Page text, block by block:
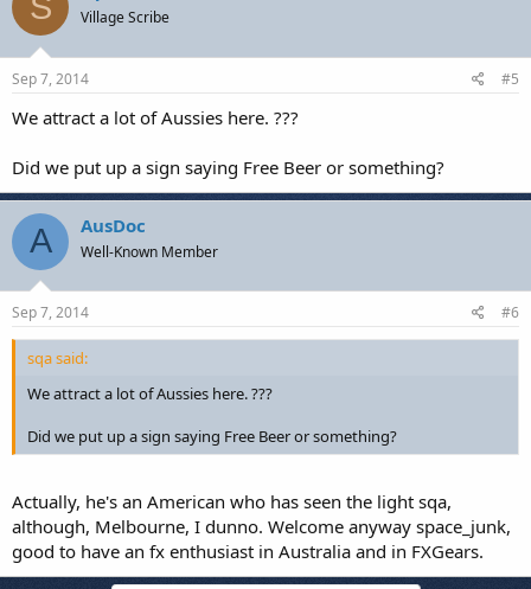
Village Scribe
Sep 7, 2014 #5
We attract a lot of Aussies here. ???
Did we put up a sign saying Free Beer or something?
A AusDoc
Well-Known Member
Sep 7, 2014 #6
sqa said:
We attract a lot of Aussies here. ???
Did we put up a sign saying Free Beer or something?
Actually, he's an American who has seen the light sqa,
although, Melbourne, I dunno. Welcome anyway space_junk,
good to have an fx enthusiast in Australia and in FXGears.